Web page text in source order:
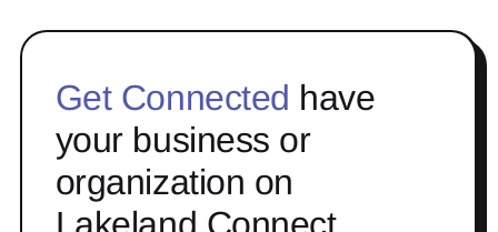
Get Connected have
your business or
organization on
Lakeland Connect